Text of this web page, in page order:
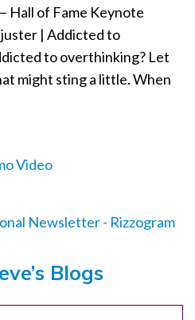
Hall of Fame Keynote
| Addicted to
to overthinking? Let
might sting a little. When
Blogs